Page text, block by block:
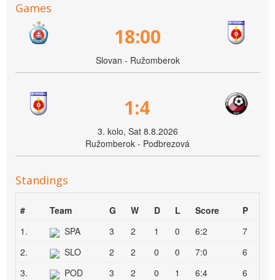
Games
18:00
Slovan - Ružomberok
1:4
3. kolo, Sat 8.8.2026
Ružomberok - Podbrezová
Standings
# Team G W D L Score
P
1.
SPA 3 2 1 0 6:2
7
2.
SLO 2 2 0 0 7:0
6
3.
POD 3 2 0 1 6:4
6